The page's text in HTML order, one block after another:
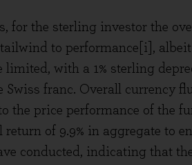
for the sterling investor the
tailwind to performance[i],
limited, with a 1% sterling
Swiss franc. Overall currency
the price performance of the
return of 9.9% in aggregate to
conducted, indicating that